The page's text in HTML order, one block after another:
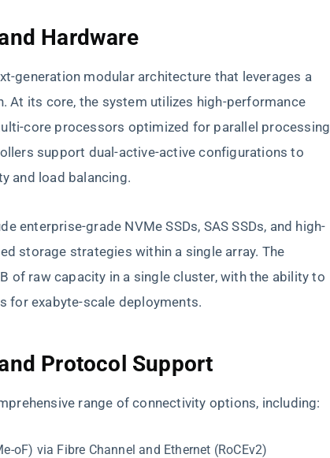
Hardware
generation modular architecture that leverages a
At its core, the system utilizes high-performance
core processors optimized for parallel processing
support dual-active-active configurations to
and load balancing.
enterprise-grade NVMe SSDs, SAS SSDs, and high-
storage strategies within a single array. The
of raw capacity in a single cluster, with the ability to
for exabyte-scale deployments.
Protocol Support
range of connectivity options, including:
oF) via Fibre Channel and Ethernet (RoCEv2)